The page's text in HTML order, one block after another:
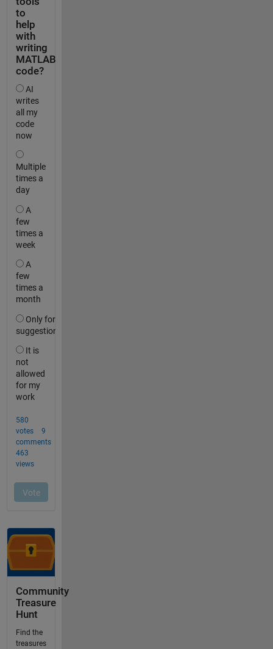
Community
Treasure
Hunt
Find the
treasures